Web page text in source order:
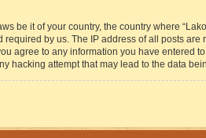
be it of your country, the country where
by us. The IP address of all posts are
agree to any information you have entered
hacking attempt that may lead to the data